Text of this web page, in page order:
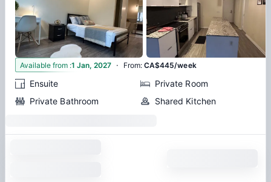
3
Available from :1 Jan, 2027 · From:CA$445/week
Ensuite
Private Room
Private Bathroom
Shared Kitchen